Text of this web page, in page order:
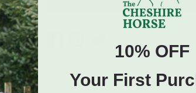
10% OFF
Your First